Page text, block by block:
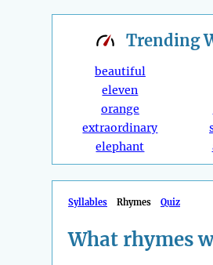
Trending
beautiful
eleven
orange
extraordinary
elephant
Syllables Rhymes Quiz
What rhymes